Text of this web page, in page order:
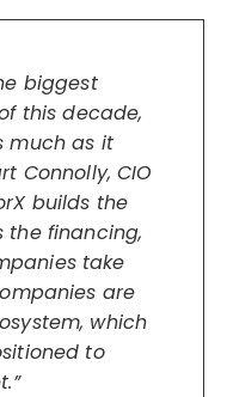
biggest
this decade,
much as it
Connolly, CIO
builds the
the financing,
take
are
which
to